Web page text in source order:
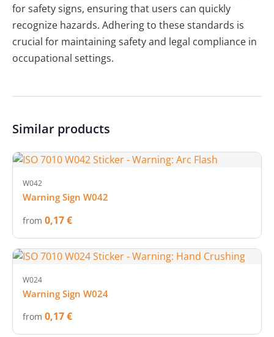
for safety signs, ensuring that users can quickly
recognize hazards. Adhering to these standards is
crucial for maintaining safety and legal compliance in
occupational settings.
Similar products
W042
Warning Sign W042
from 0,17 €
W024
Warning Sign W024
from 0,17 €